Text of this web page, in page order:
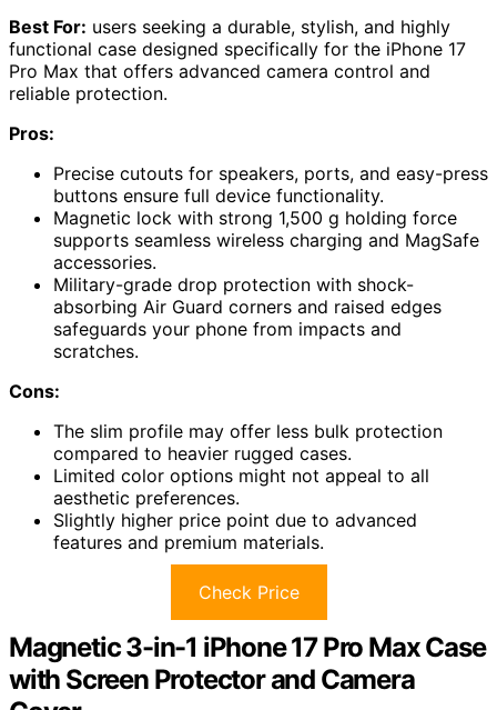
Best For: users seeking a durable, stylish, and highly
functional case designed specifically for the iPhone 17
Pro Max that offers advanced camera control and
reliable protection.
Pros:
Precise cutouts for speakers, ports, and easy-press
buttons ensure full device functionality.
Magnetic lock with strong 1,500 g holding force
supports seamless wireless charging and MagSafe
accessories.
Military-grade drop protection with shock-
absorbing Air Guard corners and raised edges
safeguards your phone from impacts and
scratches.
Cons:
The slim profile may offer less bulk protection
compared to heavier rugged cases.
Limited color options might not appeal to all
aesthetic preferences.
Slightly higher price point due to advanced
features and premium materials.
Check Price
Magnetic 3-in-1 iPhone 17 Pro Max Case
with Screen Protector and Camera